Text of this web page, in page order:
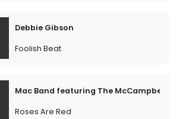
Debbie Gibson
Foolish Beat
Mac Band featuring The McCampbell
Roses Are Red